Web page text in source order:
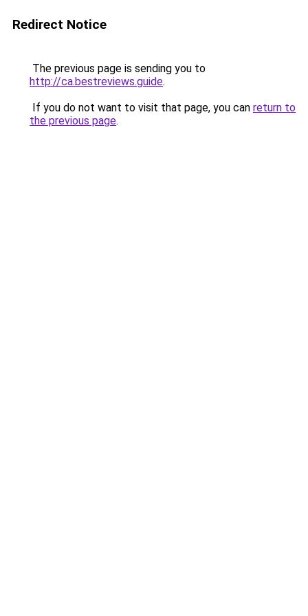
Redirect Notice
The previous page is sending you to
http://ca.bestreviews.guide.
If you do not want to visit that page, you can return to
the previous page.